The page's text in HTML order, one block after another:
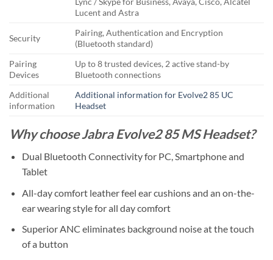
Lucent and Astra
Security
Pairing, Authentication and Encryption
(Bluetooth standard)
Pairing
Devices
Up to 8 trusted devices, 2 active stand-by
Bluetooth connections
Additional
information
Additional information for Evolve2 85 UC
Headset
Why choose Jabra Evolve2 85 MS Headset?
Dual Bluetooth Connectivity for PC, Smartphone and
Tablet
All-day comfort leather feel ear cushions and an on-the-
ear wearing style for all day comfort
Superior ANC eliminates background noise at the touch
of a button